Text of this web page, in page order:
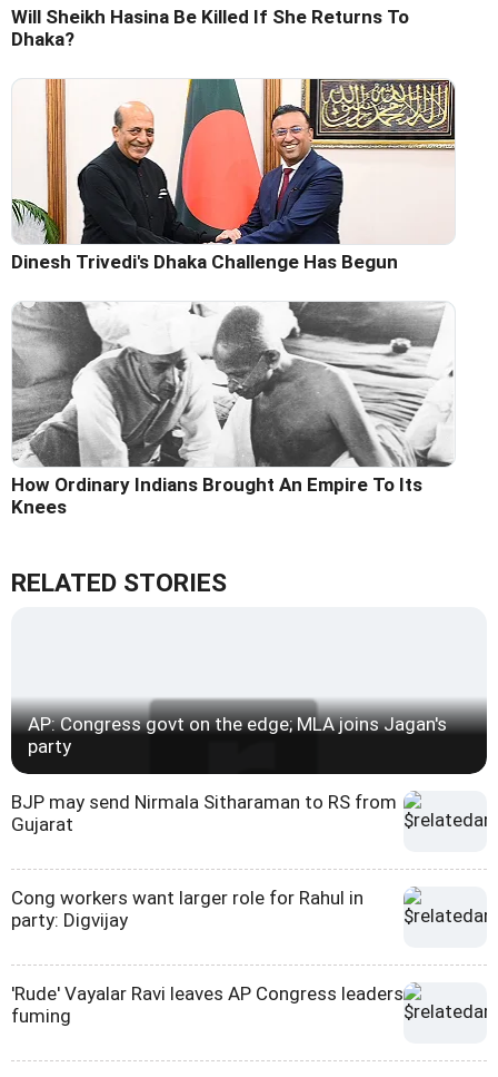
Will Sheikh Hasina Be Killed If She Returns To
Dhaka?
Dinesh Trivedi's Dhaka Challenge Has Begun
How Ordinary Indians Brought An Empire To Its
Knees
RELATED STORIES
AP: Congress govt on the edge; MLA joins Jagan's
party
BJP may send Nirmala Sitharaman to RS from
Gujarat
Cong workers want larger role for Rahul in
party: Digvijay
'Rude' Vayalar Ravi leaves AP Congress leaders
fuming